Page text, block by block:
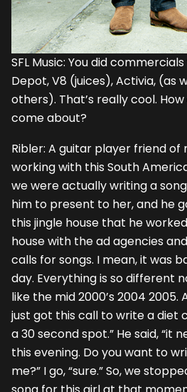
SFL Music: You did
Depot, V8 (juices), Activia, (as
others). That’s really cool.
come about?
Ribler: A guitar player friend of
working with this South
we were actually writing a
him to present to her, and he
this jingle house that he
house with the ad agencies
calls for songs. I mean, it was
day. Everything is so different
like the mid 2000’s 2004 2005.
just got this call to write a diet
a 30 second spot.” He said, “it
this evening. Do you want to
me?” I go, “sure.” So, we